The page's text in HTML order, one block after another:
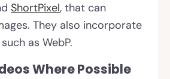
ShortPixel, that can
They also incorporate
as WebP.
Where Possible